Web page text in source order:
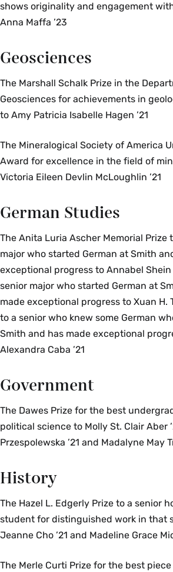
shows originality and engagement
Anna Maffa ’23
Geosciences
The Marshall Schalk Prize in the
Geosciences for achievements in
to Amy Patricia Isabelle Hagen ’21
The Mineralogical Society of America
Award for excellence in the field of
Victoria Eileen Devlin McLoughlin ’21
German Studies
The Anita Luria Ascher Memorial Prize
major who started German at Smith
exceptional progress to Annabel Shein
senior major who started German at
made exceptional progress to Xuan H.
to a senior who knew some German
Smith and has made exceptional
Alexandra Caba ’21
Government
The Dawes Prize for the best
political science to Molly St. Clair Aber
Przespolewska ’21 and Madalyne May
History
The Hazel L. Edgerly Prize to a senior
student for distinguished work in that
Jeanne Cho ’21 and Madeline Grace
The Merle Curti Prize for the best